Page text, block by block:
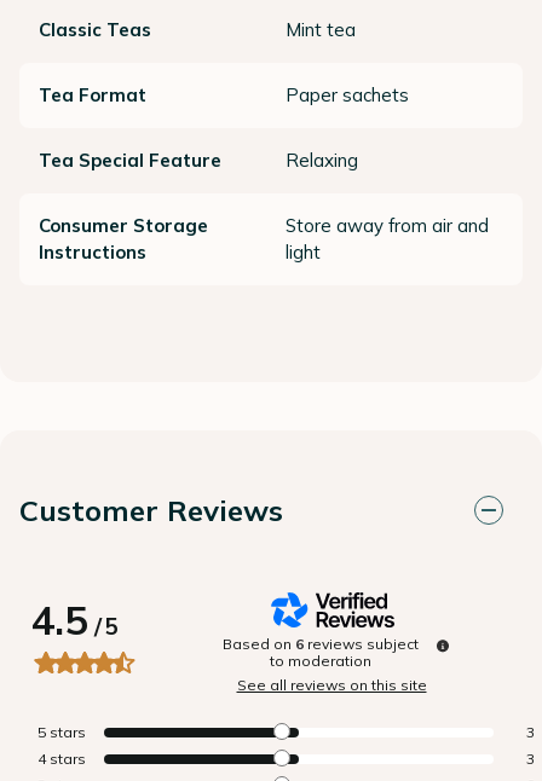
Classic Teas Mint tea
Tea Format Paper sachets
Tea Special Feature Relaxing
Consumer Storage
Instructions
Store away from air and
light
Customer Reviews
4.5/5
Based on 6 reviews subject
to moderation
See all reviews on this site
5 stars
3
4 stars
3